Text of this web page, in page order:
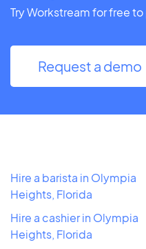
Try Workstream for free
Request a demo
Hire a barista in Olympia
Heights, Florida
Hire a cashier in Olympia
Heights, Florida